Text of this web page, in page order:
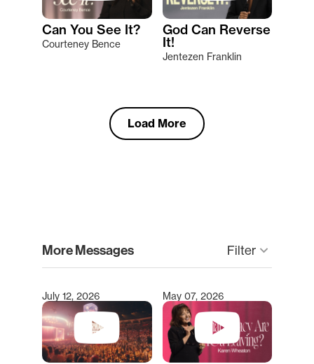
Can You See It?
Courteney Bence
God Can Reverse
It!
Jentezen Franklin
Load More
More Messages Filter keyboard_arrow_down
Type 2 or more characters for results.
July 12, 2026 May 07, 2026